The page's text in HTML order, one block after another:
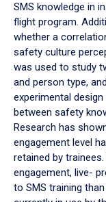
SMS knowledge in
flight program.
whether a
safety culture
was used to study
and person type,
experimental
between safety
Research has
engagement level
retained by
engagement, live-
to SMS training